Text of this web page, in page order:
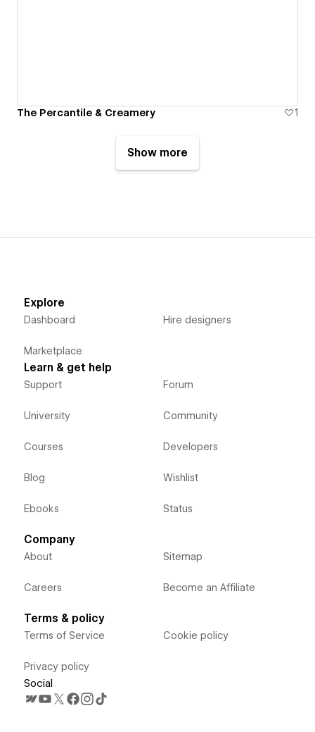
The Percantile & Creamery 1
Show more
Explore
Dashboard
Marketplace
Hire designers
Learn & get help
Support
University
Courses
Blog
Ebooks
Forum
Community
Developers
Wishlist
Status
Company
About
Careers
Sitemap
Become an Affiliate
Terms & policy
Terms of Service
Privacy policy
Cookie policy
Social